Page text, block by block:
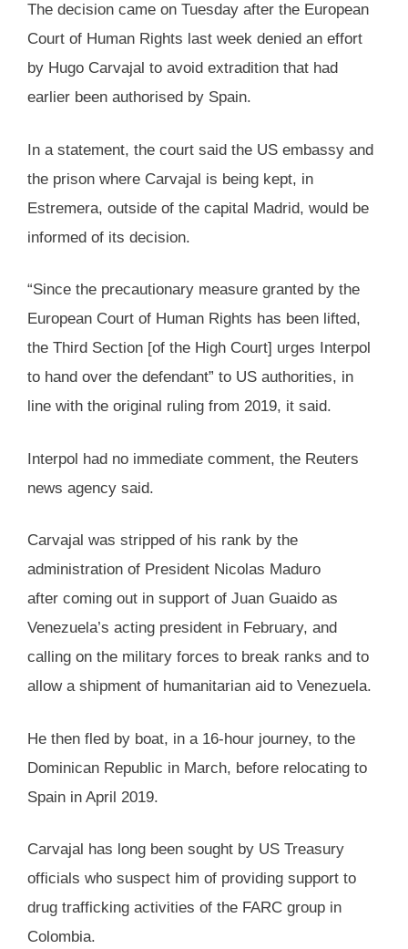
The decision came on Tuesday after the European
Court of Human Rights last week denied an effort
by Hugo Carvajal to avoid extradition that had
earlier been authorised by Spain.
In a statement, the court said the US embassy and
the prison where Carvajal is being kept, in
Estremera, outside of the capital Madrid, would be
informed of its decision.
“Since the precautionary measure granted by the
European Court of Human Rights has been lifted,
the Third Section [of the High Court] urges Interpol
to hand over the defendant” to US authorities, in
line with the original ruling from 2019, it said.
Interpol had no immediate comment, the Reuters
news agency said.
Carvajal was stripped of his rank by the
administration of President Nicolas Maduro
after coming out in support of Juan Guaido as
Venezuela’s acting president in February, and
calling on the military forces to break ranks and to
allow a shipment of humanitarian aid to Venezuela.
He then fled by boat, in a 16-hour journey, to the
Dominican Republic in March, before relocating to
Spain in April 2019.
Carvajal has long been sought by US Treasury
officials who suspect him of providing support to
drug trafficking activities of the FARC group in
Colombia.